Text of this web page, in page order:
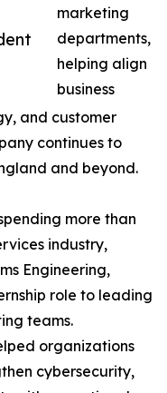
marketing
departments,
helping align
business
and customer
continues to
and beyond.
more than
industry,
Engineering,
role to leading
teams.
organizations
cybersecurity,